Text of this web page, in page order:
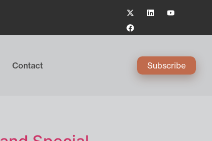
Contact Subscribe